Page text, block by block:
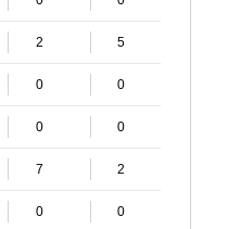
2 5
0 0
0 0
7 2
0 0